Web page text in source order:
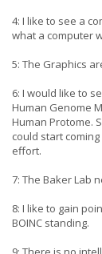
4: I like to see a
what a computer
5: The Graphics
6: I would like to
Human Genome
Human Protome.
could start
effort.
7: The Baker Lab
8: I like to gain
BOINC standing.